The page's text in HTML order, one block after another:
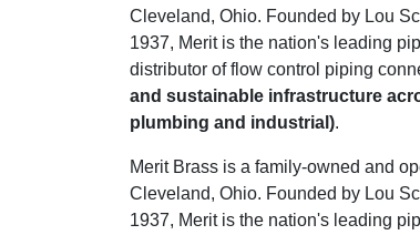
Cleveland, Ohio. Founded by Lou
1937, Merit is the nation's leading
distributor of flow control piping
and sustainable infrastructure
plumbing and industrial).
Merit Brass is a family-owned and
Cleveland, Ohio. Founded by Lou
1937, Merit is the nation's leading